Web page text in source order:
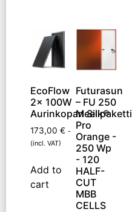
EcoFlow
2x 100W
Aurinkopaneelipaketti
173,00 € -
(incl. VAT)
Add to
cart
Futurasun
– FU 250
M Silk®
Pro
Orange -
250 Wp
- 120
HALF-
CUT
MBB
CELLS